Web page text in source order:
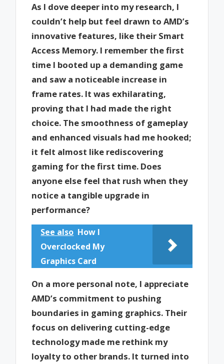
As I dove deeper into my research, I
couldn’t help but feel drawn to AMD’s
innovative features, like their Smart
Access Memory. I remember the first
time I booted up a demanding game
and saw a noticeable increase in
frame rates. It was exhilarating,
proving that I had made the right
choice. The smoothness of gameplay
and enhanced visuals had me hooked;
it felt almost like rediscovering
gaming for the first time. Does
anyone else feel that rush when they
notice a tangible upgrade in
performance?
See also How I
Overclocked My
Graphics Card
On a more personal note, I appreciate
AMD’s commitment to pushing
boundaries in gaming graphics. Their
focus on delivering cutting-edge
technology made me rethink my
loyalty to other brands. It turned into